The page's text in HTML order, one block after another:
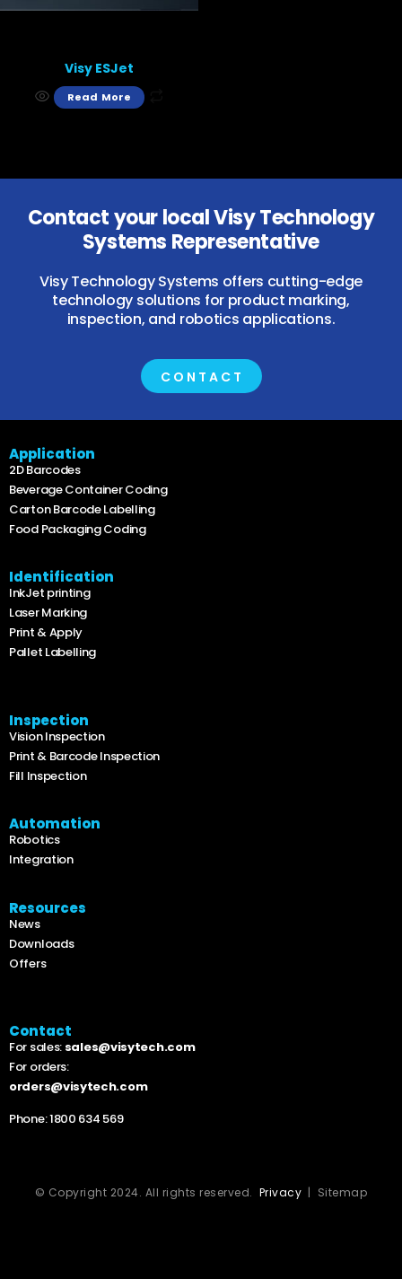
Visy ESJet
Read More
Contact your local Visy Technology
Systems Representative
Visy Technology Systems offers cutting-edge
technology solutions for product marking,
inspection, and robotics applications.
CONTACT
Application
2D Barcodes
Beverage Container Coding
Carton Barcode Labelling
Food Packaging Coding
Identification
InkJet printing
Laser Marking
Print & Apply
Pallet Labelling
Inspection
Vision Inspection
Print & Barcode Inspection
Fill Inspection
Automation
Robotics
Integration
Resources
News
Downloads
Offers
Contact
For sales: sales@visytech.com
For orders:
orders@visytech.com
Phone:1800 634 569
© Copyright 2024. All rights reserved. Privacy | Sitemap